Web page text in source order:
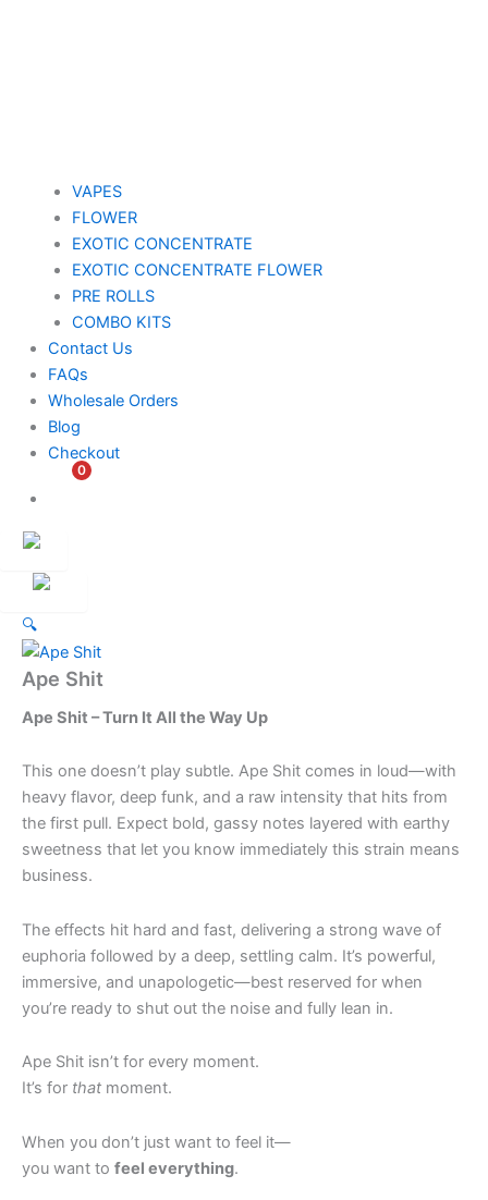
VAPES
FLOWER
EXOTIC CONCENTRATE​
EXOTIC CONCENTRATE​ FLOWER
PRE ROLLS
COMBO KITS
Contact Us
FAQs
Wholesale Orders
Blog
Checkout
0
$
🔍
Ape Shit
Ape Shit – Turn It All the Way Up
This one doesn’t play subtle. Ape Shit comes in loud—with
heavy flavor, deep funk, and a raw intensity that hits from
the first pull. Expect bold, gassy notes layered with earthy
sweetness that let you know immediately this strain means
business.
The effects hit hard and fast, delivering a strong wave of
euphoria followed by a deep, settling calm. It’s powerful,
immersive, and unapologetic—best reserved for when
you’re ready to shut out the noise and fully lean in.
Ape Shit isn’t for every moment.
It’s for that moment.
When you don’t just want to feel it—
you want to feel everything.